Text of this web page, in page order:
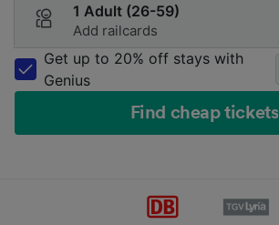
1 Adult (26-59)
Add railcards
Get up to 20% off stays with
Genius
Find cheap tickets